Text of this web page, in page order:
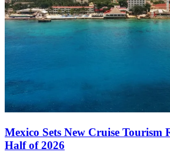
Mexico Sets New Cruise Tourism
Half of 2026